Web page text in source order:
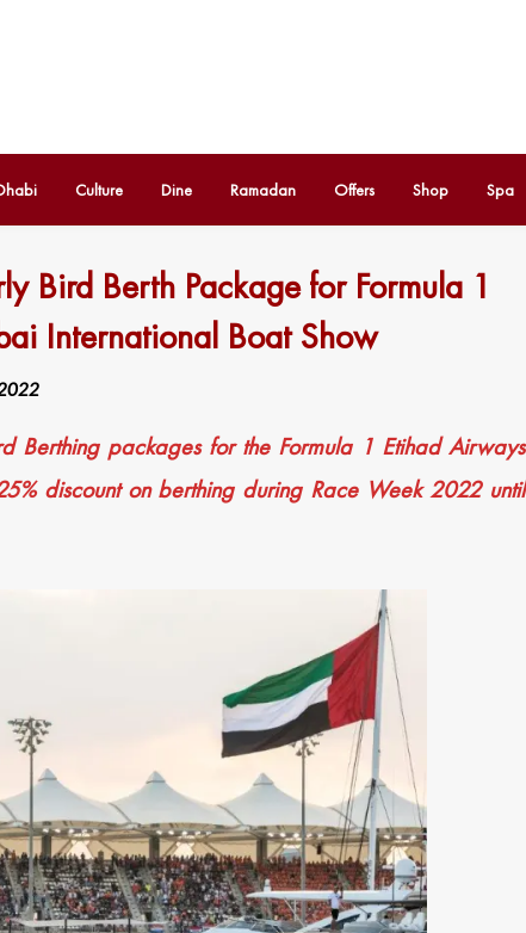
Culture Dine Ramadan Offers Shop Spa
Bird Berth Package for Formula 1
International Boat Show
Berthing packages for the Formula 1 Etihad Airways
discount on berthing during Race Week 2022 until